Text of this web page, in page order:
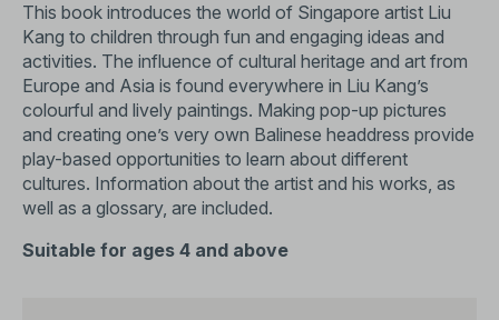
This book introduces the world of Singapore artist Liu
Kang to children through fun and engaging ideas and
activities. The influence of cultural heritage and art from
Europe and Asia is found everywhere in Liu Kang’s
colourful and lively paintings. Making pop-up pictures
and creating one’s very own Balinese headdress provide
play-based opportunities to learn about different
cultures. Information about the artist and his works, as
well as a glossary, are included.
Suitable for ages 4 and above